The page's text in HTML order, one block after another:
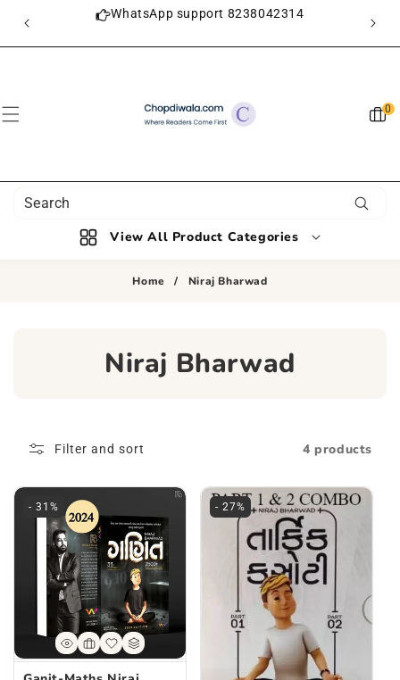
CONTENT
WhatsApp support 8238042314
0
View All Product Categories
Home / Niraj Bharwad
C
C
T
I
O
Niraj Bharwad
Filter and sort 4 products
- 31% - 27%